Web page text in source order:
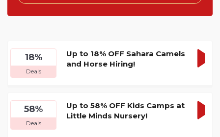
18%
Deals
Up to 18% OFF Sahara Camels
and Horse Hiring!
58%
Deals
Up to 58% OFF Kids Camps at
Little Minds Nursery!